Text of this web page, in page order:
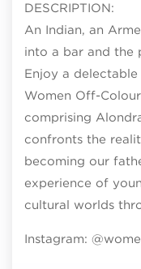
DESCRIPTION:
An Indian, an
into a bar and the
Enjoy a
Women Off-
comprising
confronts the
becoming our
experience of
cultural worlds
Instagram: